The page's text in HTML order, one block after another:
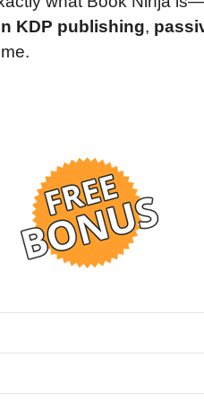
KDP publishing,